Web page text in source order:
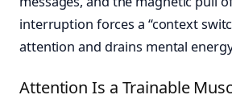
interruption forces a “context
attention and drains mental
Attention Is a Trainable